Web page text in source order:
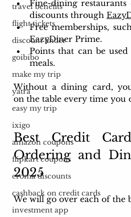
travel benefits
flight tickets
discount finder
goibibo
make my trip
yatra
easy my trip
ixigo
amazon coupons
flipkart coupons
croma discounts
cashback on credit cards
investment app
Fine-dining restaurants
discounts through
Free memberships,
EazyDiner Prime.
Points that can be
meals.
Without a dining card,
on the table every time you
Best Credit
Ordering and
2025
We will go over each of the